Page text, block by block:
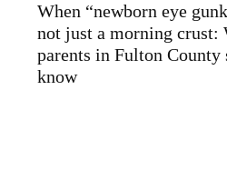
Facing Non-Substance
Addiction: What Really